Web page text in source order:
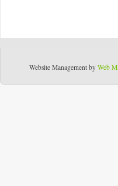
Website Management by Web